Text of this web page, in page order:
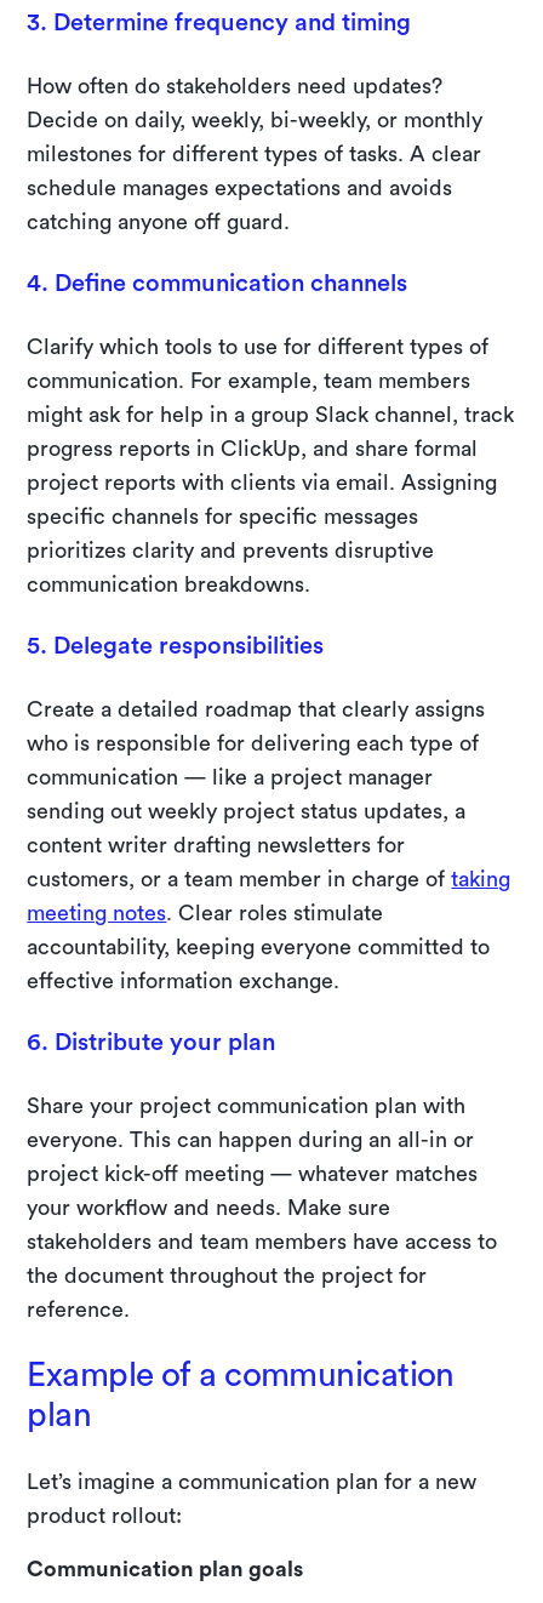
3. Determine frequency and timing
How often do stakeholders need updates?
Decide on daily, weekly, bi-weekly, or monthly
milestones for different types of tasks. A clear
schedule manages expectations and avoids
catching anyone off guard.
4. Define communication channels
Clarify which tools to use for different types of
communication. For example, team members
might ask for help in a group Slack channel, track
progress reports in ClickUp, and share formal
project reports with clients via email. Assigning
specific channels for specific messages
prioritizes clarity and prevents disruptive
communication breakdowns.
5. Delegate responsibilities
Create a detailed roadmap that clearly assigns
who is responsible for delivering each type of
communication — like a project manager
sending out weekly project status updates, a
content writer drafting newsletters for
customers, or a team member in charge oftaking
meeting notes . Clear roles stimulate
accountability, keeping everyone committed to
effective information exchange.
6. Distribute your plan
Share your project communication plan with
everyone. This can happen during an all-in or
project kick-off meeting — whatever matches
your workflow and needs. Make sure
stakeholders and team members have access to
the document throughout the project for
reference.
Example of a communication
plan
Let’s imagine a communication plan for a new
product rollout:
Communication plan goals